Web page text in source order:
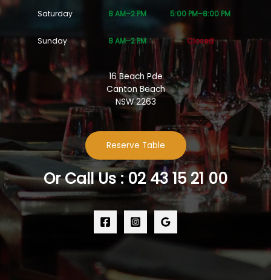
Saturday 8 AM–2 PM 5:00 PM–8:00 PM
Sunday 8 AM–2 PM Closed
16 Beach Pde
Canton Beach
NSW 2263
Reserve Table
Or Call Us : 02 43 15 21 00